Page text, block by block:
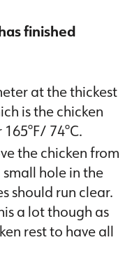
finished
at the thickest
is the chicken
74°C.
the chicken from
hole in the
should run clear.
a lot though as
rest to have all